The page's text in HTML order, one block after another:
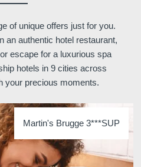
of unique offers just for you.
an authentic hotel restaurant,
escape for a luxurious spa
hotels in 9 cities across
your precious moments.
Martin's Brugge 3***SUP
Email :
Phone* :
Message*: